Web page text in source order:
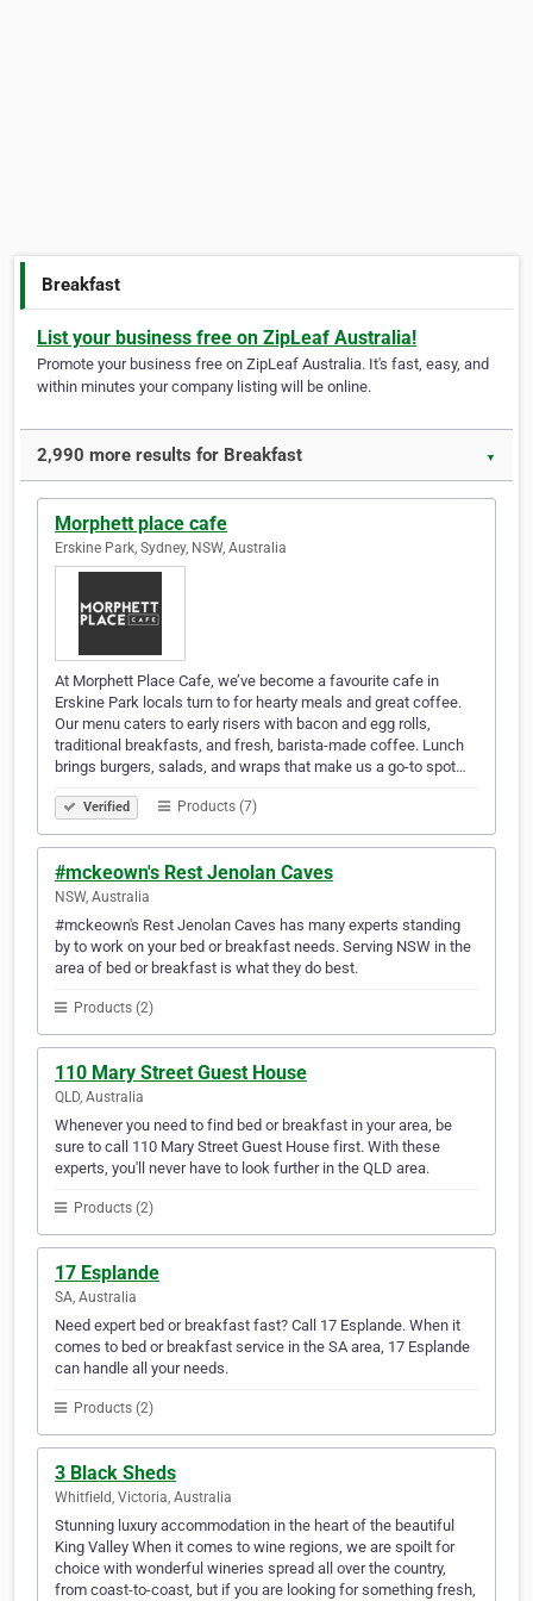
Breakfast
List your business free on ZipLeaf Australia!
Promote your business free on ZipLeaf Australia. It's fast, easy, and
within minutes your company listing will be online.
2,990 more results for Breakfast ▼
Morphett place cafe
Erskine Park, Sydney, NSW, Australia
At Morphett Place Cafe, we’ve become a favourite cafe in
Erskine Park locals turn to for hearty meals and great coffee.
Our menu caters to early risers with bacon and egg rolls,
traditional breakfasts, and fresh, barista-made coffee. Lunch
brings burgers, salads, and wraps that make us a go-to spot…
Verified Products (7)
#mckeown's Rest Jenolan Caves
NSW, Australia
#mckeown's Rest Jenolan Caves has many experts standing
by to work on your bed or breakfast needs. Serving NSW in the
area of bed or breakfast is what they do best.
Products (2)
110 Mary Street Guest House
QLD, Australia
Whenever you need to find bed or breakfast in your area, be
sure to call 110 Mary Street Guest House first. With these
experts, you'll never have to look further in the QLD area.
Products (2)
17 Esplande
SA, Australia
Need expert bed or breakfast fast? Call 17 Esplande. When it
comes to bed or breakfast service in the SA area, 17 Esplande
can handle all your needs.
Products (2)
3 Black Sheds
Whitfield, Victoria, Australia
Stunning luxury accommodation in the heart of the beautiful
King Valley When it comes to wine regions, we are spoilt for
choice with wonderful wineries spread all over the country,
from coast-to-coast, but if you are looking for something fresh,